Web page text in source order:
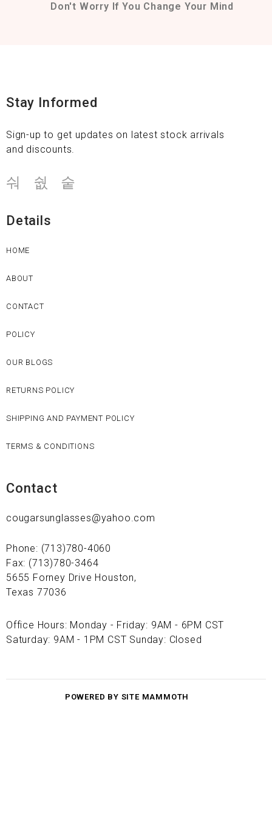
Don't Worry If You Change Your Mind
Stay Informed
Sign-up to get updates on latest stock arrivals
and discounts.
Details
HOME
ABOUT
CONTACT
POLICY
OUR BLOGS
RETURNS POLICY
SHIPPING AND PAYMENT POLICY
TERMS & CONDITIONS
Contact
cougarsunglasses@yahoo.com
Phone: (713)780-4060
Fax: (713)780-3464
5655 Forney Drive Houston,
Texas 77036
Office Hours: Monday - Friday: 9AM - 6PM CST
Saturday: 9AM - 1PM CST Sunday: Closed
POWERED BY SITE MAMMOTH